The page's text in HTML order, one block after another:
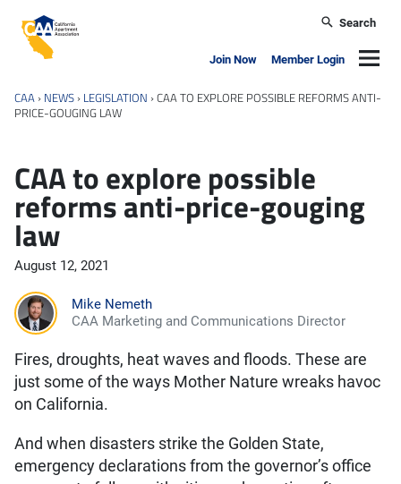
California Apartment Association
Search
Join Now Member Login
CAA › NEWS › LEGISLATION ›CAA TO EXPLORE POSSIBLE REFORMS ANTI-
PRICE-GOUGING LAW
CAA to explore possible
reforms anti-price-gouging
law
August 12, 2021
Mike Nemeth
CAA Marketing and Communications Director
Fires, droughts, heat waves and floods. These are
just some of the ways Mother Nature wreaks havoc
on California.
And when disasters strike the Golden State,
emergency declarations from the governor’s office